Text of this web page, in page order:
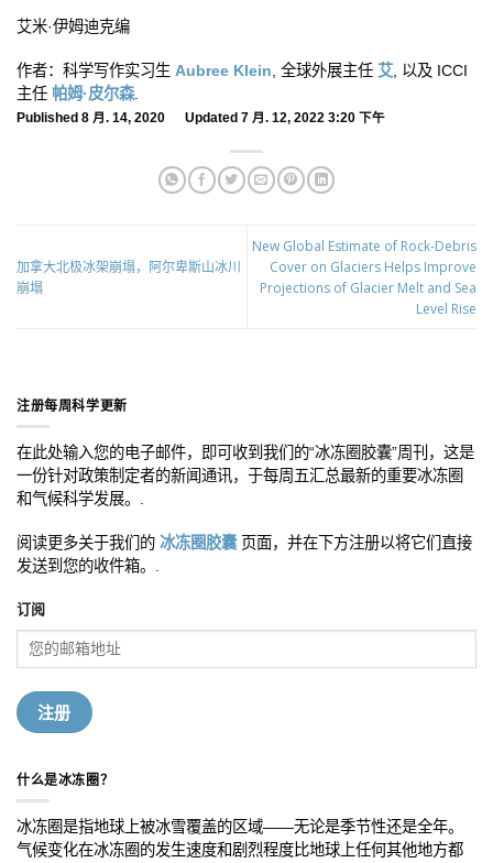
艾米·伊姆迪克编
作者：科学写作实习生 Aubree Klein , 全球外展主任 艾 , 以及 ICCI
主任 帕姆·皮尔森.
Published 8 月. 14, 2020 Updated 7 月. 12, 2022 3:20 下午
加拿大北极冰架崩塌，阿尔卑斯山冰川
崩塌
New Global Estimate of Rock-Debris
Cover on Glaciers Helps Improve
Projections of Glacier Melt and Sea
Level Rise
注册每周科学更新
在此处输入您的电子邮件，即可收到我们的“冰冻圈胶囊”周刊，这是
一份针对政策制定者的新闻通讯，于每周五汇总最新的重要冰冻圈
和气候科学发展。.
阅读更多关于我们的 冰冻圈胶囊 页面，并在下方注册以将它们直接
发送到您的收件箱。.
订阅
什么是冰冻圈？
冰冻圈是指地球上被冰雪覆盖的区域——无论是季节性还是全年。
气候变化在冰冻圈的发生速度和剧烈程度比地球上任何其他地方都